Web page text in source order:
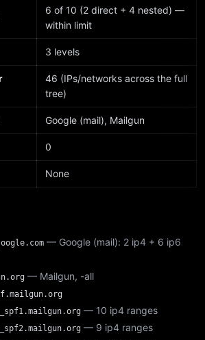
6 of 10 (2 direct + 4 nested) —
within limit
3 levels
46 (IPs/networks across the full
tree)
Google (mail), Mailgun
0
None
— Google (mail): 2 ip4 + 6 ip6
— Mailgun, -all
— 10 ip4 ranges
— 9 ip4 ranges